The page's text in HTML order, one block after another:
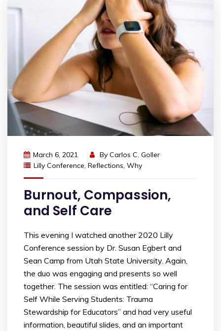
March 6, 2021 By Carlos C. Goller
Lilly Conference, Reflections, Why
Burnout, Compassion,
and Self Care
This evening I watched another 2020 Lilly
Conference session by Dr. Susan Egbert and
Sean Camp from Utah State University. Again,
the duo was engaging and presents so well
together. The session was entitled: “Caring for
Self While Serving Students: Trauma
Stewardship for Educators” and had very useful
information, beautiful slides, and an important